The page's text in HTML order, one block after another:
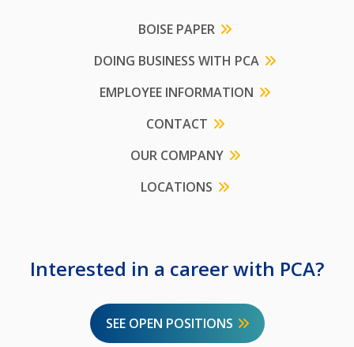
BOISE PAPER
DOING BUSINESS WITH PCA
EMPLOYEE INFORMATION
CONTACT
OUR COMPANY
LOCATIONS
Interested in a career with PCA?
SEE OPEN POSITIONS